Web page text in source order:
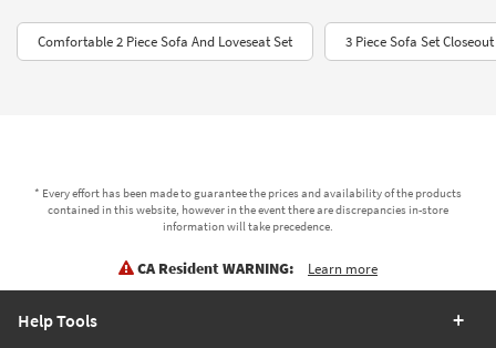
Comfortable 2 Piece Sofa And Loveseat Set 3 Piece Sofa Set Closeout
* Every effort has been made to guarantee the prices and availability of the products
contained in this website, however in the event there are discrepancies in-store
information will take precedence.
CA Resident WARNING: Learn more
Help Tools